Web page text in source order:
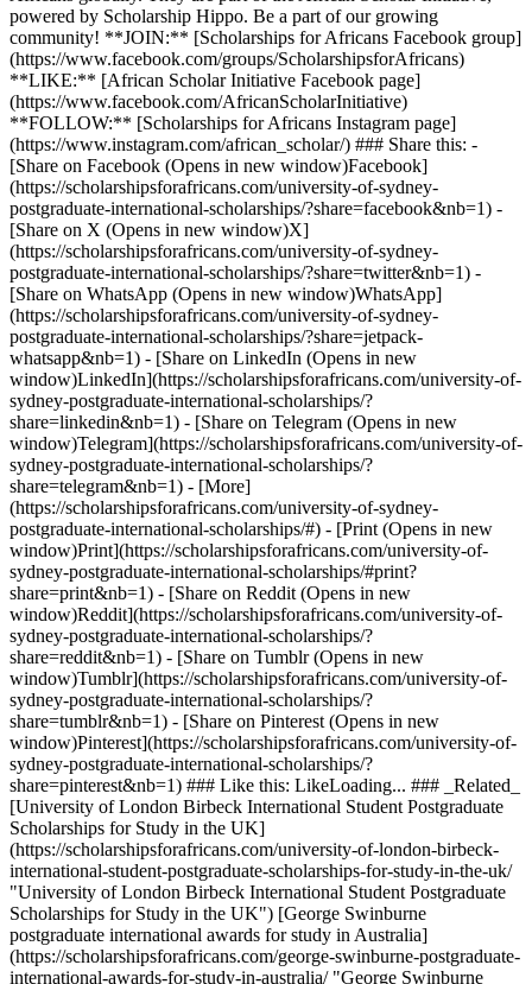
powered by Scholarship Hippo. Be a part of our growing
community! **JOIN:** [Scholarships for Africans Facebook group]
(https://www.facebook.com/groups/ScholarshipsforAfricans)
**LIKE:** [African Scholar Initiative Facebook page]
(https://www.facebook.com/AfricanScholarInitiative)
**FOLLOW:** [Scholarships for Africans Instagram page]
(https://www.instagram.com/african_scholar/) ### Share this: -
[Share on Facebook (Opens in new window)Facebook]
(https://scholarshipsforafricans.com/university-of-sydney-
postgraduate-international-scholarships/?share=facebook&nb=1) -
[Share on X (Opens in new window)X]
(https://scholarshipsforafricans.com/university-of-sydney-
postgraduate-international-scholarships/?share=twitter&nb=1) -
[Share on WhatsApp (Opens in new window)WhatsApp]
(https://scholarshipsforafricans.com/university-of-sydney-
postgraduate-international-scholarships/?share=jetpack-
whatsapp&nb=1) - [Share on LinkedIn (Opens in new
window)LinkedIn](https://scholarshipsforafricans.com/university-of-
sydney-postgraduate-international-scholarships/?
share=linkedin&nb=1) - [Share on Telegram (Opens in new
window)Telegram](https://scholarshipsforafricans.com/university-of-
sydney-postgraduate-international-scholarships/?
share=telegram&nb=1) - [More]
(https://scholarshipsforafricans.com/university-of-sydney-
postgraduate-international-scholarships/#) - [Print (Opens in new
window)Print](https://scholarshipsforafricans.com/university-of-
sydney-postgraduate-international-scholarships/#print?
share=print&nb=1) - [Share on Reddit (Opens in new
window)Reddit](https://scholarshipsforafricans.com/university-of-
sydney-postgraduate-international-scholarships/?
share=reddit&nb=1) - [Share on Tumblr (Opens in new
window)Tumblr](https://scholarshipsforafricans.com/university-of-
sydney-postgraduate-international-scholarships/?
share=tumblr&nb=1) - [Share on Pinterest (Opens in new
window)Pinterest](https://scholarshipsforafricans.com/university-of-
sydney-postgraduate-international-scholarships/?
share=pinterest&nb=1) ### Like this: LikeLoading... ### _Related_
[University of London Birbeck International Student Postgraduate
Scholarships for Study in the UK]
(https://scholarshipsforafricans.com/university-of-london-birbeck-
international-student-postgraduate-scholarships-for-study-in-the-uk/
"University of London Birbeck International Student Postgraduate
Scholarships for Study in the UK") [George Swinburne
postgraduate international awards for study in Australia]
(https://scholarshipsforafricans.com/george-swinburne-postgraduate-
international-awards-for-study-in-australia/ "George Swinburne